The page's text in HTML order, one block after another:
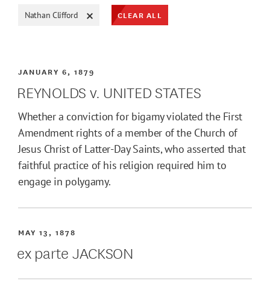
Nathan Clifford CLEAR ALL
JANUARY 6, 1879
REYNOLDS v. UNITED STATES
Whether a conviction for bigamy violated the First
Amendment rights of a member of the Church of
Jesus Christ of Latter-Day Saints, who asserted that
faithful practice of his religion required him to
engage in polygamy.
MAY 13, 1878
ex parte JACKSON